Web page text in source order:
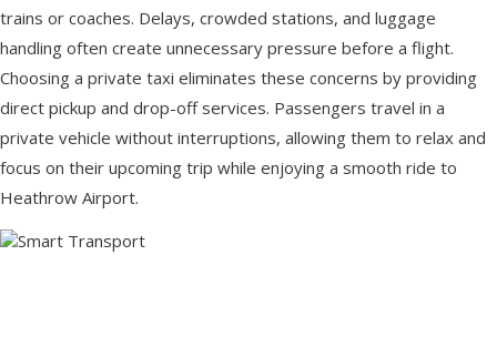
trains or coaches. Delays, crowded stations, and luggage
handling often create unnecessary pressure before a flight.
Choosing a private taxi eliminates these concerns by providing
direct pickup and drop-off services. Passengers travel in a
private vehicle without interruptions, allowing them to relax and
focus on their upcoming trip while enjoying a smooth ride to
Heathrow Airport.